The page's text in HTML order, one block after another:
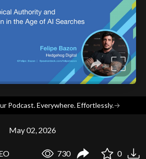
Podcast. Everywhere. Effortlessly.→
May 02, 2026
730 0